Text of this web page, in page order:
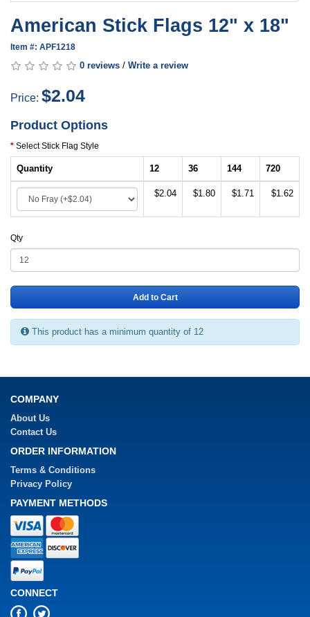
American Stick Flags 12" x 18"
Item #: APF1218
0 reviews / Write a review
Price: $2.04
Product Options
Select Stick Flag Style
Quantity 12 36 144 720
$2.04 $1.80 $1.71 $1.62
Qty
Add to Cart
This product has a minimum quantity of 12
COMPANY
About Us
Contact Us
ORDER INFORMATION
Terms & Conditions
Privacy Policy
PAYMENT METHODS
CONNECT